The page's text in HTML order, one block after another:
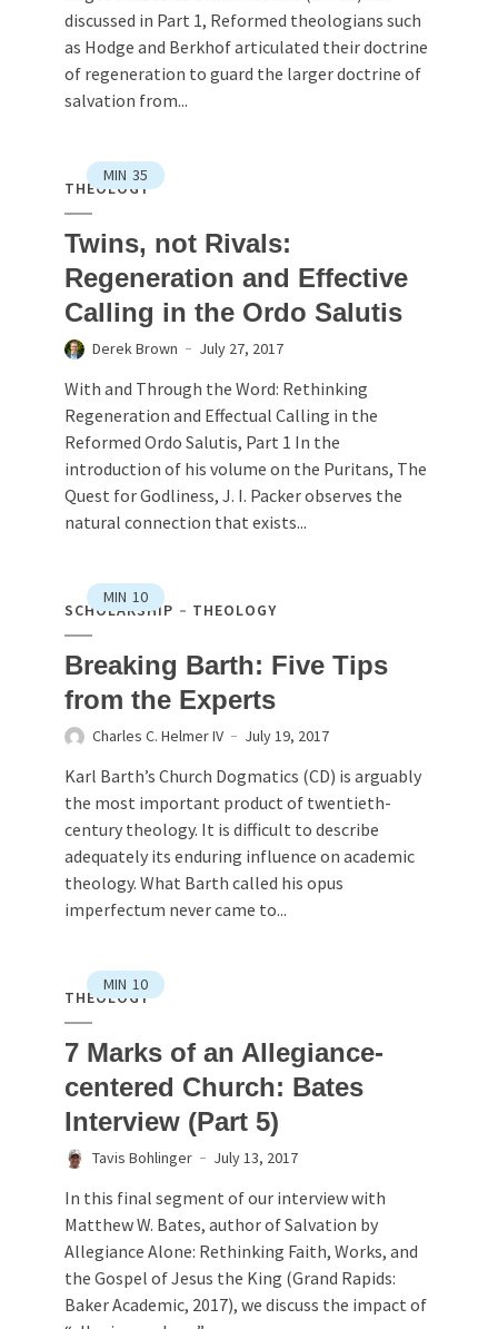
discussed in Part 1, Reformed theologians such
as Hodge and Berkhof articulated their doctrine
of regeneration to guard the larger doctrine of
salvation from...
MIN 35
THEOLOGY
Twins, not Rivals:
Regeneration and Effective
Calling in the Ordo Salutis
Derek Brown July 27, 2017
With and Through the Word: Rethinking
Regeneration and Effectual Calling in the
Reformed Ordo Salutis, Part 1 In the
introduction of his volume on the Puritans, The
Quest for Godliness, J. I. Packer observes the
natural connection that exists...
MIN 10
SCHOLARSHIP THEOLOGY
Breaking Barth: Five Tips
from the Experts
Charles C. Helmer IV July 19, 2017
Karl Barth’s Church Dogmatics (CD) is arguably
the most important product of twentieth-
century theology. It is difficult to describe
adequately its enduring influence on academic
theology. What Barth called his opus
imperfectum never came to...
MIN 10
THEOLOGY
7 Marks of an Allegiance-
centered Church: Bates
Interview (Part 5)
Tavis Bohlinger July 13, 2017
In this final segment of our interview with
Matthew W. Bates, author of Salvation by
Allegiance Alone: Rethinking Faith, Works, and
the Gospel of Jesus the King (Grand Rapids:
Baker Academic, 2017), we discuss the impact of